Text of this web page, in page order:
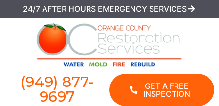
24/7 AFTER HOURS EMERGENCY SERVICES
(949) 877-
9697
GET A FREE
INSPECTION